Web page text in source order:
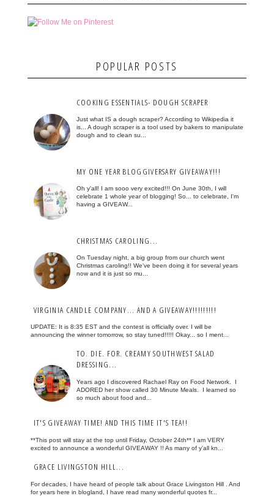
POPULAR POSTS
COOKING ESSENTIALS- DOUGH SCRAPER
Just what IS a dough scraper? According to Wikipedia it
is... A dough scraper is a tool used by bakers to manipulate
dough and to clean su...
MY ONE YEAR BLOGGIVERSARY GIVEAWAY!!!
Oh y'all! I am sooo very excited!!! On June 30th, I will
celebrate 1 whole year of blogging! So... to celebrate, I'm
having a GIVEAW...
CHRISTMAS CAROLING...
On Tuesday night, a big group from our church went
Christmas caroling!! We've been doing it for several years
now and it is just so mu...
VIRGINIA CANDLE COMPANY... AND A GIVEAWAY!!!!!!!!!
UPDATE: It is 8:35 EST and the contest is officially over. I will be
announcing the winner tomorrow, so stay tuned!!!!! Okay... so I ment...
TO. DIE. FOR. CREAMY SOUTHWEST SALAD
DRESSING...
Years ago I discovered Rachael Ray on Food Network. I
ADORED her show called 30 Minute Meals. I learned so
so much about food and...
IT'S GIVEAWAY TIME! AND THIS TIME IT'S TEA!!
**This post will stay at the top until Friday, October 24th** I am VERY
excited to announce a wonderful GIVEAWAY !! As many of y'all kn...
GRACE LIVINGSTON HILL...
For decades, I have heard of people talk about Grace Livingston Hill . And
for years here in blogland, I have read many wonderful quotes fr...